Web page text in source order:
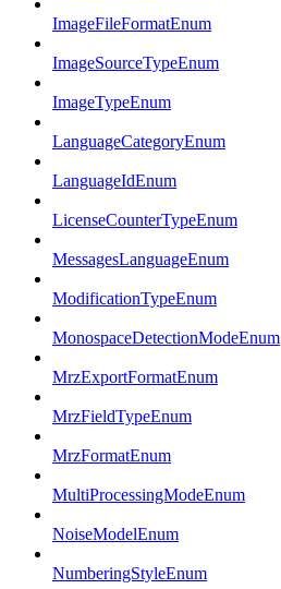
ImageFileFormatEnum
ImageSourceTypeEnum
ImageTypeEnum
LanguageCategoryEnum
LanguageIdEnum
LicenseCounterTypeEnum
MessagesLanguageEnum
ModificationTypeEnum
MonospaceDetectionModeEnum
MrzExportFormatEnum
MrzFieldTypeEnum
MrzFormatEnum
MultiProcessingModeEnum
NoiseModelEnum
NumberingStyleEnum